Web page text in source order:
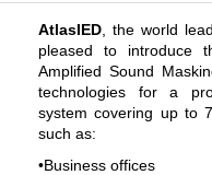
AtlasIED , the world
pleased to introduce
Amplified Sound
technologies for a
system covering up to
such as:
•Business offices